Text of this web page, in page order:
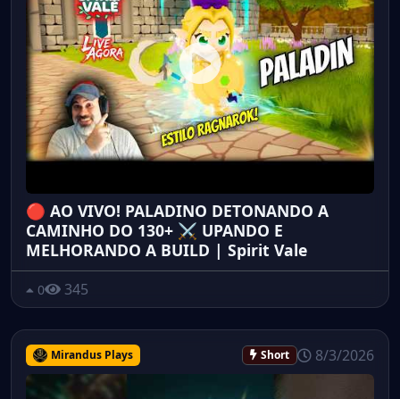
🔴 AO VIVO! PALADINO DETONANDO A
CAMINHO DO 130+ ⚔️ UPANDO E
MELHORANDO A BUILD | Spirit Vale
0 345
Mirandus Plays Short 8/3/2026